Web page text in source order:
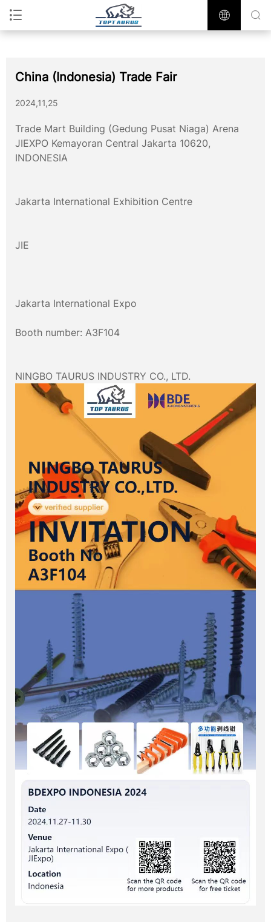
China (Indonesia) Trade Fair
2024,11,25
Trade Mart Building (Gedung Pusat Niaga) Arena
JIEXPO Kemayoran Central Jakarta 10620,
INDONESIA
Jakarta International Exhibition Centre
JIE
Jakarta International Expo
Booth number: A3F104
NINGBO TAURUS INDUSTRY CO., LTD.